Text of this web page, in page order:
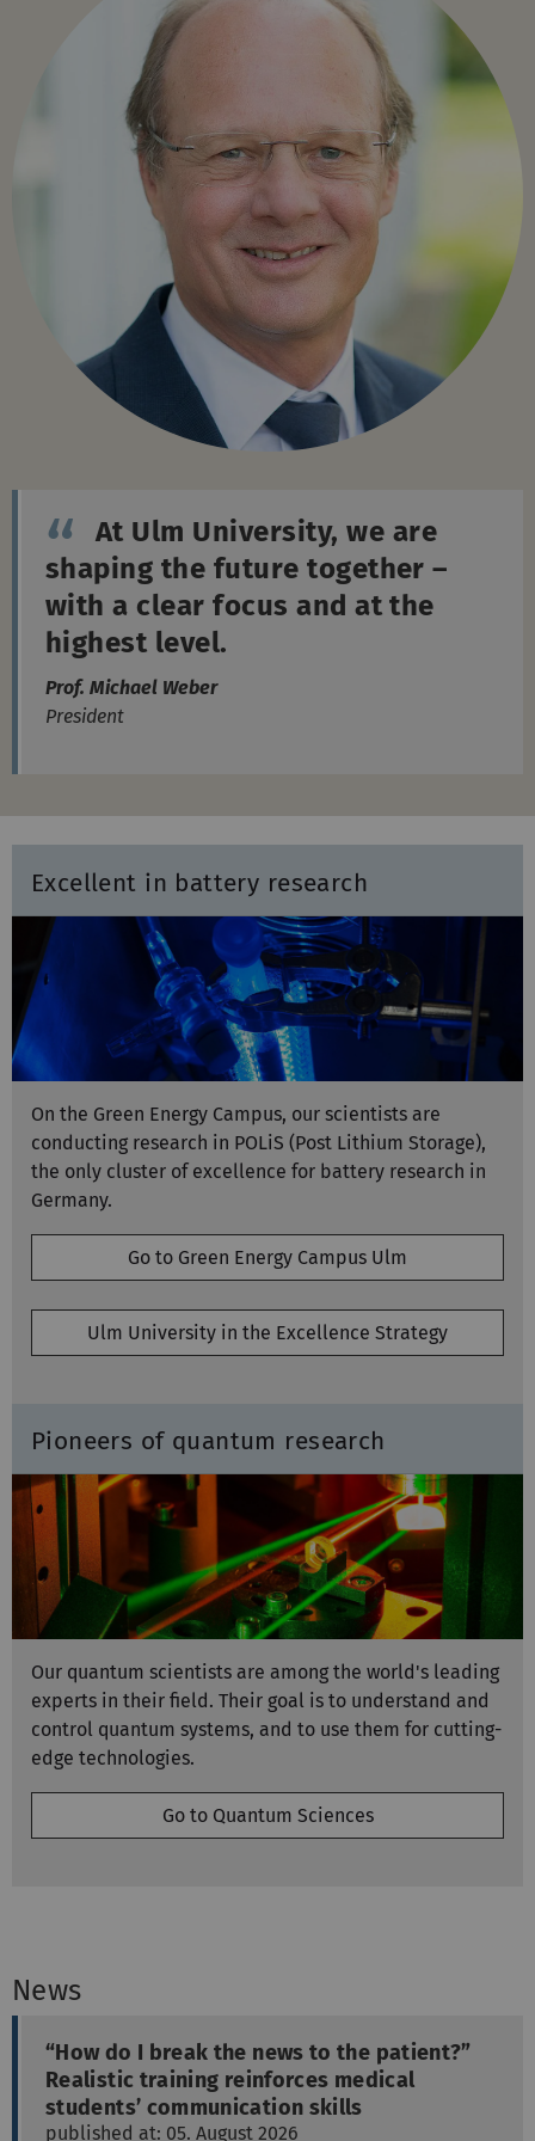
shaping the future together –
with a clear focus and at the
highest level.
Prof. Michael Weber
President
Excellent in battery research
On the Green Energy Campus, our scientists are
conducting research in POLiS (Post Lithium Storage),
the only cluster of excellence for battery research in
Germany.
Our quantum scientists are among the world's leading
experts in their field. Their goal is to understand and
control quantum systems, and to use them for cutting-
edge technologies.
Go to Quantum Sciences
Realistic training reinforces medical
students’ communication skills
published at: 05. August 2026